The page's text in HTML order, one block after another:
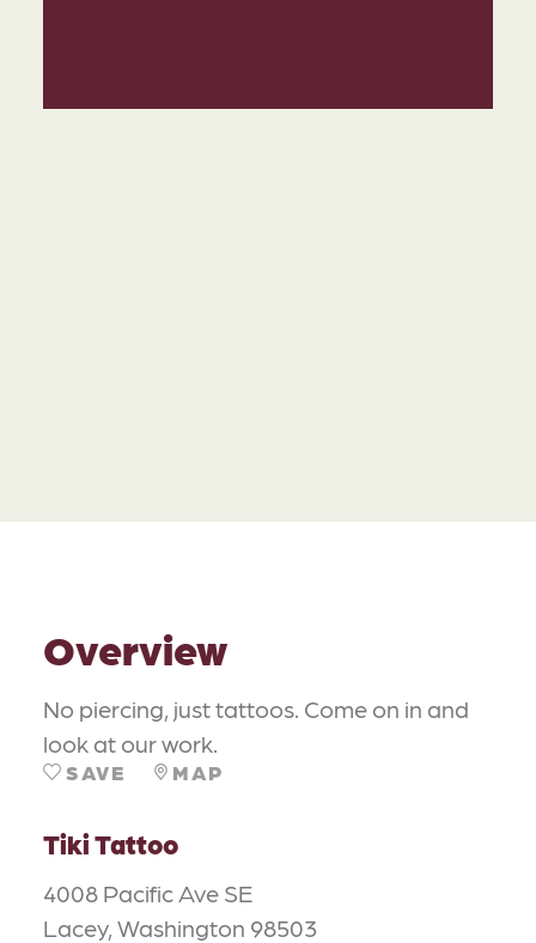
Overview
No piercing, just tattoos. Come on in and
look at our work.
SAVE MAP
Tiki Tattoo
4008 Pacific Ave SE
Lacey, Washington 98503